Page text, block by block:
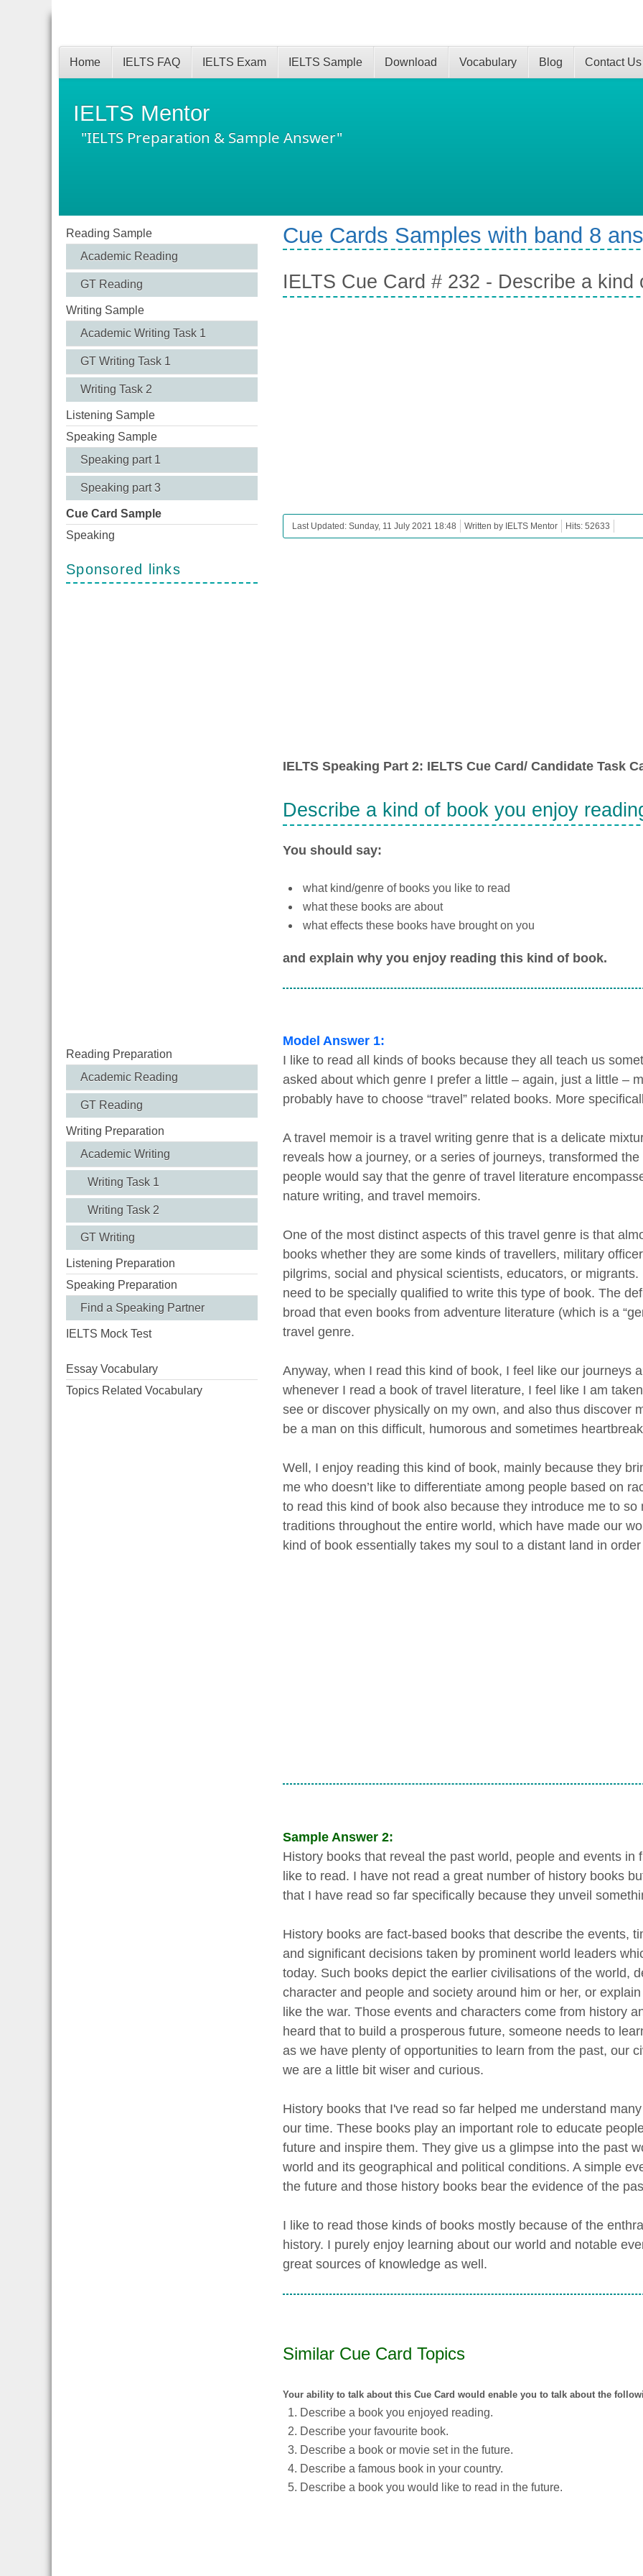
IELTS Mentor
"IELTS Preparation & Sample Answer"
Home IELTS FAQ IELTS Exam IELTS Sample Download Vocabulary Blog Contact Us
Reading Sample
Academic Reading
GT Reading
Writing Sample
Academic Writing Task 1
GT Writing Task 1
Writing Task 2
Listening Sample
Speaking Sample
Speaking part 1
Speaking part 3
Cue Card Sample
Speaking
Sponsored links
Reading Preparation
Academic Reading
GT Reading
Writing Preparation
Academic Writing
Writing Task 1
Writing Task 2
GT Writing
Listening Preparation
Speaking Preparation
Find a Speaking Partner
IELTS Mock Test
Essay Vocabulary
Topics Related Vocabulary
Cue Cards Samples with band 8
IELTS Cue Card # 232 - Describe a
Last Updated: Sunday, 11 July 2021 18:48 Written by IELTS Mentor Hits: 52633
IELTS Speaking Part 2: IELTS Cue Card/ Candidate Task
Describe a kind of book you enjoy
You should say:
what kind/genre of books you like to read
what these books are about
what effects these books have brought on you
and explain why you enjoy reading this kind of book.
Model Answer 1:
I like to read all kinds of books because they all teach us
asked about which genre I prefer a little – again, just a little –
probably have to choose “travel” related books. More
A travel memoir is a travel writing genre that is a delicate
reveals how a journey, or a series of journeys, transformed
people would say that the genre of travel literature
nature writing, and travel memoirs.
One of the most distinct aspects of this travel genre is that
books whether they are some kinds of travellers, military
pilgrims, social and physical scientists, educators, or
need to be specially qualified to write this type of book. The
broad that even books from adventure literature (which is a
travel genre.
Anyway, when I read this kind of book, I feel like our journeys
whenever I read a book of travel literature, I feel like I am
see or discover physically on my own, and also thus discover
be a man on this difficult, humorous and sometimes
Well, I enjoy reading this kind of book, mainly because they
me who doesn’t like to differentiate among people based on
to read this kind of book also because they introduce me to
traditions throughout the entire world, which have made our
kind of book essentially takes my soul to a distant land in
Sample Answer 2:
History books that reveal the past world, people and events in
like to read. I have not read a great number of history books
that I have read so far specifically because they unveil
History books are fact-based books that describe the events,
and significant decisions taken by prominent world leaders
today. Such books depict the earlier civilisations of the world,
character and people and society around him or her, or
like the war. Those events and characters come from history
heard that to build a prosperous future, someone needs to
as we have plenty of opportunities to learn from the past, our
we are a little bit wiser and curious.
History books that I've read so far helped me understand
our time. These books play an important role to educate
future and inspire them. They give us a glimpse into the past
world and its geographical and political conditions. A simple
the future and those history books bear the evidence of the
I like to read those kinds of books mostly because of the
history. I purely enjoy learning about our world and notable
great sources of knowledge as well.
Similar Cue Card Topics
Your ability to talk about this Cue Card would enable you to talk about the
Describe a book you enjoyed reading.
Describe your favourite book.
Describe a book or movie set in the future.
Describe a famous book in your country.
Describe a book you would like to read in the future.